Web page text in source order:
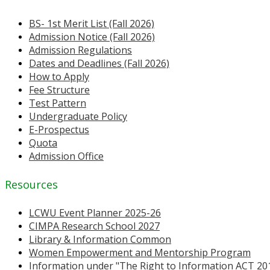
BS- 1st Merit List (Fall 2026)
Admission Notice (Fall 2026)
Admission Regulations
Dates and Deadlines (Fall 2026)
How to Apply
Fee Structure
Test Pattern
Undergraduate Policy
E-Prospectus
Quota
Admission Office
Resources
LCWU Event Planner 2025-26
CIMPA Research School 2027
Library & Information Common
Women Empowerment and Mentorship Program
Information under "The Right to Information ACT